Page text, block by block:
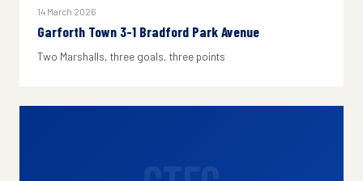
14 March 2026
Garforth Town 3-1 Bradford Park Avenue
Two Marshalls, three goals, three points